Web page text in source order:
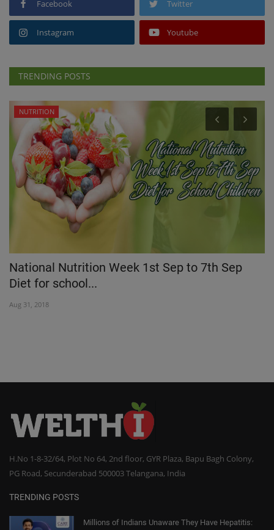
Facebook Twitter
Instagram Youtube
TRENDING POSTS
NUTRITION
National Nutrition Week 1st Sep to 7th Sep
Diet for school...
Aug 31, 2018
H.No 1-8-32/64, Plot No 64, 2nd floor, GYR Plaza, Bapu Bagh Colony,
PG Road, Secunderabad 500003 Telangana, India
TRENDING POSTS
Millions of Indians Unaware They Have Hepatitis: